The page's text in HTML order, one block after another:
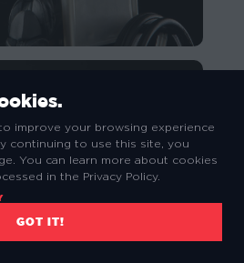
improve your browsing experience
continuing to use this site, you
You can learn more about cookies
in the Privacy Policy.
GOT IT!